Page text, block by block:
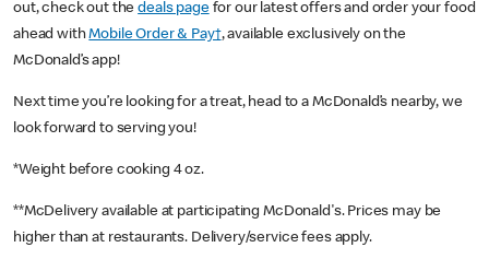
out, check out thedeals pagefor our latest offers and order your food
ahead withMobile Order & Pay†, available exclusively on the
McDonald’s app!
Next time you’re looking for a treat, head to a McDonald’s nearby, we
look forward to serving you!
*Weight before cooking 4 oz.
**McDelivery available at participating McDonald's. Prices may be
higher than at restaurants. Delivery/service fees apply.